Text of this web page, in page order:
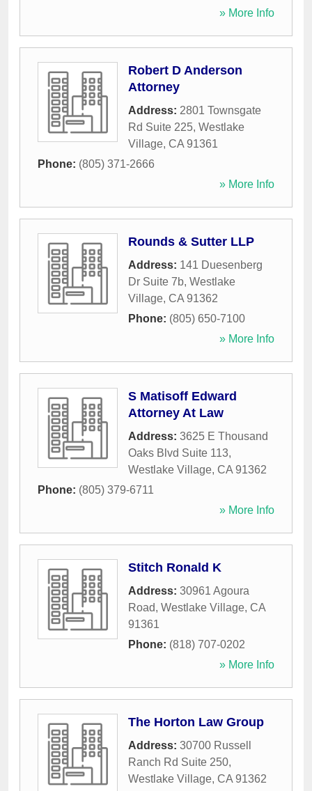
» More Info
Robert D Anderson
Attorney
Address: 2801 Townsgate
Rd Suite 225, Westlake
Village, CA 91361
Phone: (805) 371-2666
» More Info
Rounds & Sutter LLP
Address: 141 Duesenberg
Dr Suite 7b, Westlake
Village, CA 91362
Phone: (805) 650-7100
» More Info
S Matisoff Edward
Attorney At Law
Address: 3625 E Thousand
Oaks Blvd Suite 113,
Westlake Village, CA 91362
Phone: (805) 379-6711
» More Info
Stitch Ronald K
Address: 30961 Agoura
Road, Westlake Village, CA
91361
Phone: (818) 707-0202
» More Info
The Horton Law Group
Address: 30700 Russell
Ranch Rd Suite 250,
Westlake Village, CA 91362